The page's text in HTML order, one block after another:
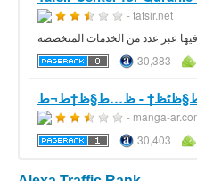
- tafsir.net
فيها عبر عدد من الخدمات المتخصصة
30,383
- manga-
30,403